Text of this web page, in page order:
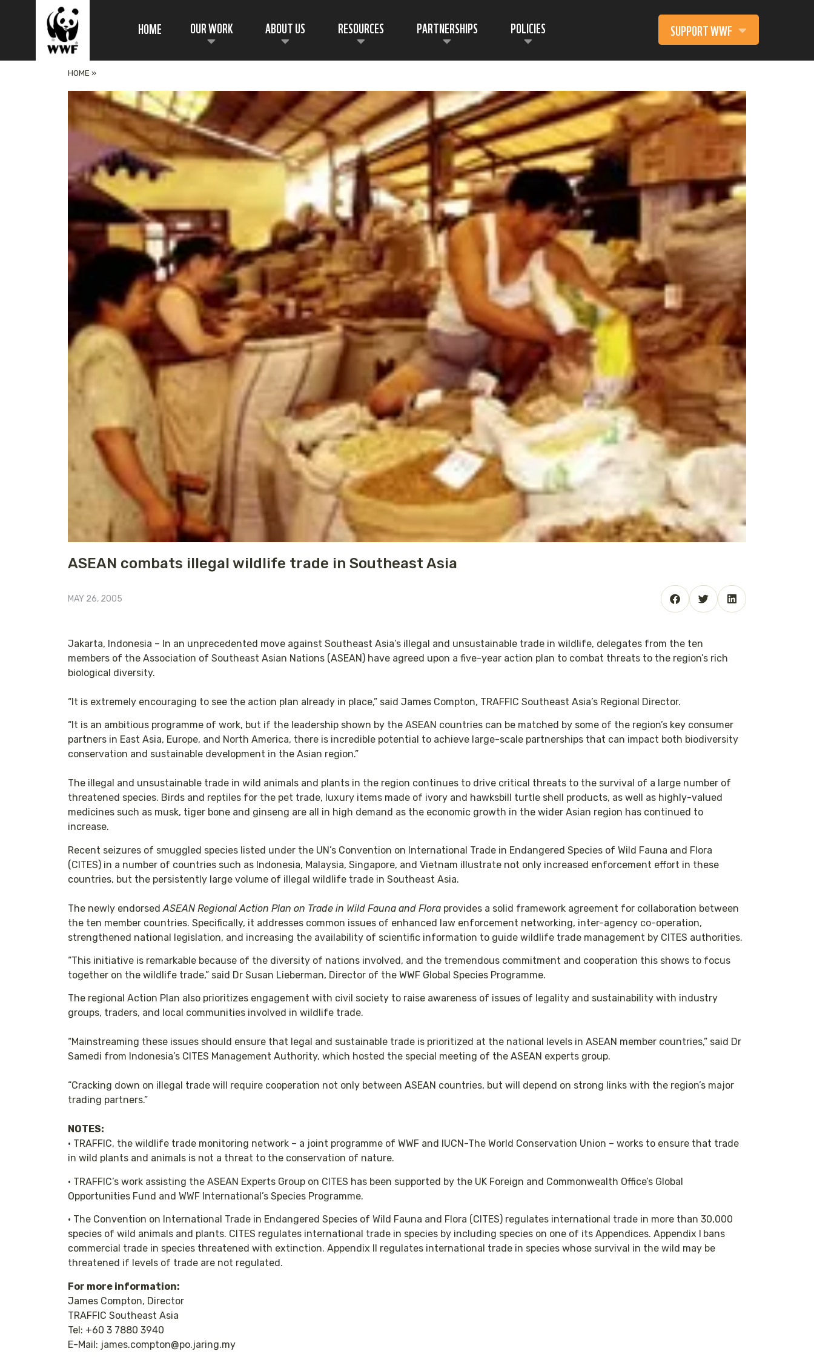
HOME OUR WORK ABOUT US RESOURCES PARTNERSHIPS POLICIES SUPPORT WWF
HOME »
ASEAN combats illegal wildlife trade in Southeast Asia
MAY 26, 2005
Jakarta, Indonesia – In an unprecedented move against Southeast Asia’s illegal and unsustainable trade in wildlife, delegates from the ten
members of the Association of Southeast Asian Nations (ASEAN) have agreed upon a five-year action plan to combat threats to the region’s rich
biological diversity.
“It is extremely encouraging to see the action plan already in place,” said James Compton, TRAFFIC Southeast Asia’s Regional Director.
“It is an ambitious programme of work, but if the leadership shown by the ASEAN countries can be matched by some of the region’s key consumer
partners in East Asia, Europe, and North America, there is incredible potential to achieve large-scale partnerships that can impact both biodiversity
conservation and sustainable development in the Asian region.”
The illegal and unsustainable trade in wild animals and plants in the region continues to drive critical threats to the survival of a large number of
threatened species. Birds and reptiles for the pet trade, luxury items made of ivory and hawksbill turtle shell products, as well as highly-valued
medicines such as musk, tiger bone and ginseng are all in high demand as the economic growth in the wider Asian region has continued to
increase.
Recent seizures of smuggled species listed under the UN’s Convention on International Trade in Endangered Species of Wild Fauna and Flora
(CITES) in a number of countries such as Indonesia, Malaysia, Singapore, and Vietnam illustrate not only increased enforcement effort in these
countries, but the persistently large volume of illegal wildlife trade in Southeast Asia.
The newly endorsed ASEAN Regional Action Plan on Trade in Wild Fauna and Flora provides a solid framework agreement for collaboration between
the ten member countries. Specifically, it addresses common issues of enhanced law enforcement networking, inter-agency co-operation,
strengthened national legislation, and increasing the availability of scientific information to guide wildlife trade management by CITES authorities.
“This initiative is remarkable because of the diversity of nations involved, and the tremendous commitment and cooperation this shows to focus
together on the wildlife trade,” said Dr Susan Lieberman, Director of the WWF Global Species Programme.
The regional Action Plan also prioritizes engagement with civil society to raise awareness of issues of legality and sustainability with industry
groups, traders, and local communities involved in wildlife trade.
“Mainstreaming these issues should ensure that legal and sustainable trade is prioritized at the national levels in ASEAN member countries,” said Dr
Samedi from Indonesia’s CITES Management Authority, which hosted the special meeting of the ASEAN experts group.
“Cracking down on illegal trade will require cooperation not only between ASEAN countries, but will depend on strong links with the region’s major
trading partners.”
NOTES:
• TRAFFIC, the wildlife trade monitoring network – a joint programme of WWF and IUCN-The World Conservation Union – works to ensure that trade
in wild plants and animals is not a threat to the conservation of nature.
• TRAFFIC’s work assisting the ASEAN Experts Group on CITES has been supported by the UK Foreign and Commonwealth Office’s Global
Opportunities Fund and WWF International’s Species Programme.
• The Convention on International Trade in Endangered Species of Wild Fauna and Flora (CITES) regulates international trade in more than 30,000
species of wild animals and plants. CITES regulates international trade in species by including species on one of its Appendices. Appendix I bans
commercial trade in species threatened with extinction. Appendix II regulates international trade in species whose survival in the wild may be
threatened if levels of trade are not regulated.
For more information:
James Compton, Director
TRAFFIC Southeast Asia
Tel: +60 3 7880 3940
E-Mail: james.compton@po.jaring.my